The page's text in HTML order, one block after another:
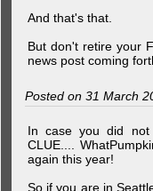
And that's that.
But don't retire your
news post coming
Posted on 31 March
In case you did not
CLUE....
again this year!
So if you are in